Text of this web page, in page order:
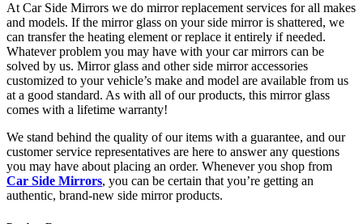
At Car Side Mirrors we do mirror replacement services for all makes
and models. If the mirror glass on your side mirror is shattered, we
can transfer the heating element or replace it entirely if needed.
Whatever problem you may have with your car mirrors can be
solved by us. Mirror glass and other side mirror accessories
customized to your vehicle’s make and model are available from us
at a good standard. As with all of our products, this mirror glass
comes with a lifetime warranty!
We stand behind the quality of our items with a guarantee, and our
customer service representatives are here to answer any questions
you may have about placing an order. Whenever you shop from
Car Side Mirrors, you can be certain that you’re getting an
authentic, brand-new side mirror products.